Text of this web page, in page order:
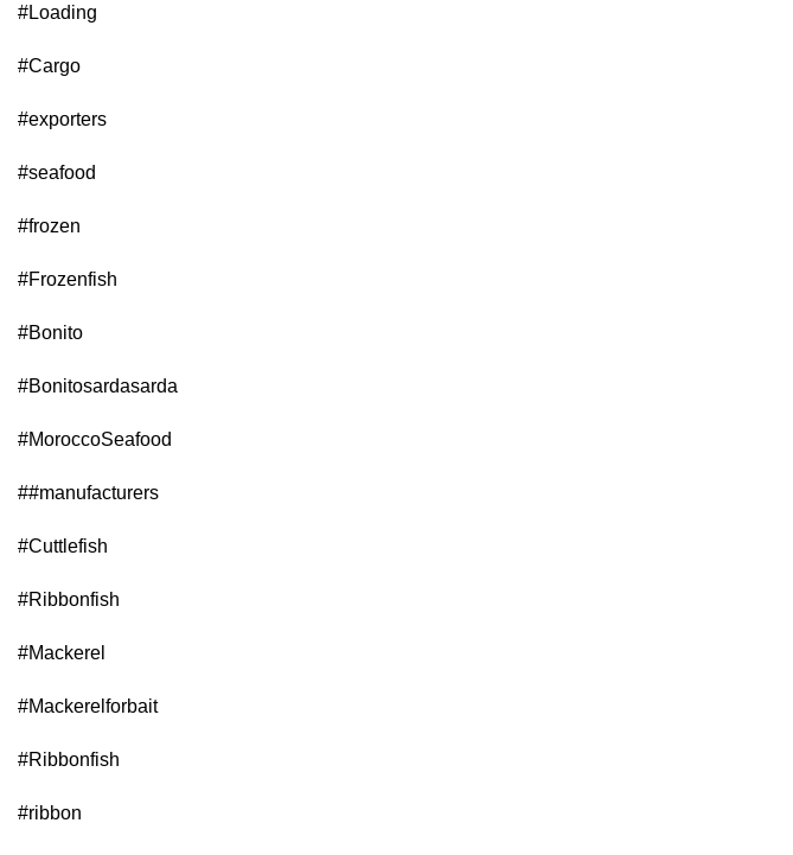
#Loading
#Cargo
#exporters
#seafood
#frozen
#Frozenfish
#Bonito
#Bonitosardasarda
#MoroccoSeafood
##manufacturers
#Cuttlefish
#Ribbonfish
#Mackerel
#Mackerelforbait
#Ribbonfish
#ribbon